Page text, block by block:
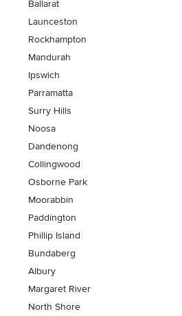
Ballarat
Launceston
Rockhampton
Mandurah
Ipswich
Parramatta
Surry Hills
Noosa
Dandenong
Collingwood
Osborne Park
Moorabbin
Paddington
Phillip Island
Bundaberg
Albury
Margaret River
North Shore